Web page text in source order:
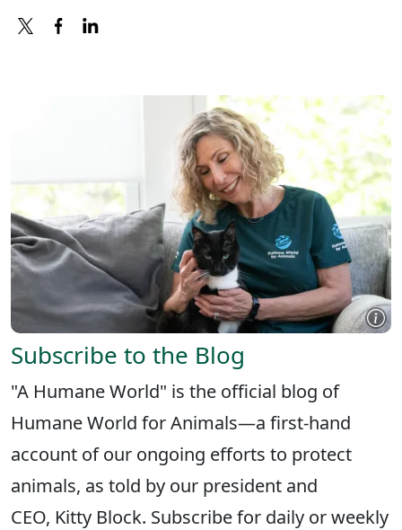
Subscribe to the Blog
"A Humane World" is the official blog of
Humane World for Animals—a first-hand
account of our ongoing efforts to protect
animals, as told by our president and
CEO, Kitty Block. Subscribe for daily or weekly